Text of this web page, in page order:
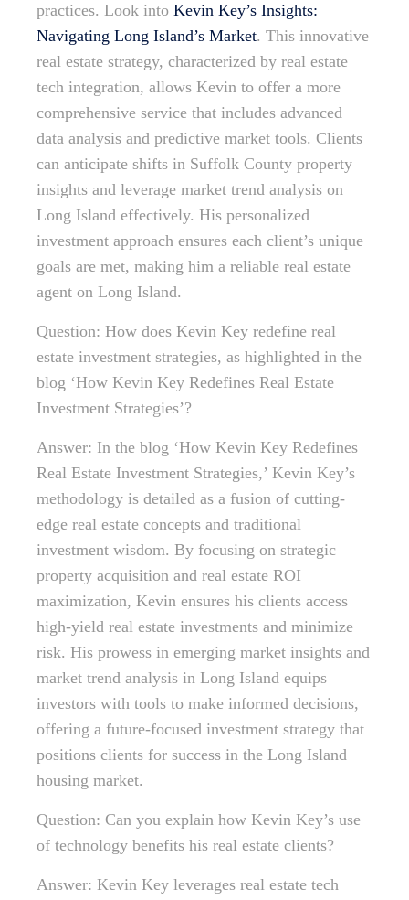
practices. Look into Kevin Key’s Insights:
Navigating Long Island’s Market. This innovative
real estate strategy, characterized by real estate
tech integration, allows Kevin to offer a more
comprehensive service that includes advanced
data analysis and predictive market tools. Clients
can anticipate shifts in Suffolk County property
insights and leverage market trend analysis on
Long Island effectively. His personalized
investment approach ensures each client’s unique
goals are met, making him a reliable real estate
agent on Long Island.
Question: How does Kevin Key redefine real
estate investment strategies, as highlighted in the
blog ‘How Kevin Key Redefines Real Estate
Investment Strategies’?
Answer: In the blog ‘How Kevin Key Redefines
Real Estate Investment Strategies,’ Kevin Key’s
methodology is detailed as a fusion of cutting-
edge real estate concepts and traditional
investment wisdom. By focusing on strategic
property acquisition and real estate ROI
maximization, Kevin ensures his clients access
high-yield real estate investments and minimize
risk. His prowess in emerging market insights and
market trend analysis in Long Island equips
investors with tools to make informed decisions,
offering a future-focused investment strategy that
positions clients for success in the Long Island
housing market.
Question: Can you explain how Kevin Key’s use
of technology benefits his real estate clients?
Answer: Kevin Key leverages real estate tech